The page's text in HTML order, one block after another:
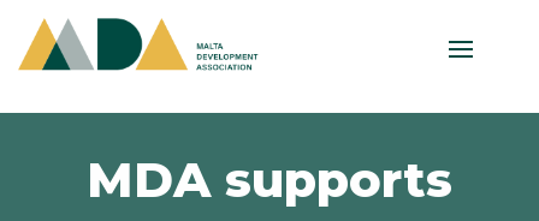
MDA supports